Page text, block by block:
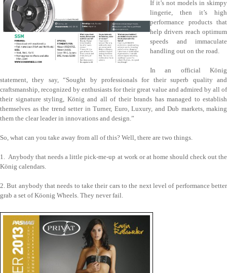
If it’s not models in skimpy
lingerie, then it’s high
performance products that
help drivers reach optimum
speeds and immaculate
handling out on the road.
In an official König
statement, they say, “Sought by professionals for their superb quality and
craftsmanship, recognized by enthusiasts for their great value and admired by all of
their signature styling, König and all of their brands has managed to establish
themselves as the trend setter in Turner, Euro, Luxury, and Dub markets, making
them the clear leader in innovations and design.”
So, what can you take away from all of this? Well, there are two things.
1. Anybody that needs a little pick-me-up at work or at home should check out the
König calendars.
2. But anybody that needs to take their cars to the next level of performance better
grab a set of Köonig Wheels. They never fail.